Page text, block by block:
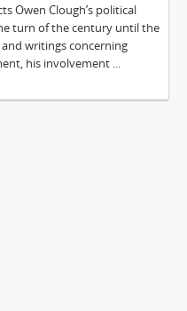
Owen Clough’s political
turn of the century until the
writings concerning
his involvement ...